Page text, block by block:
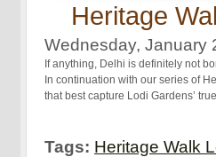
Heritage
Wednesday, January
If anything, Delhi is definitely not
In continuation with our series of
that best capture Lodi Gardens’
Tags: Heritage Walk